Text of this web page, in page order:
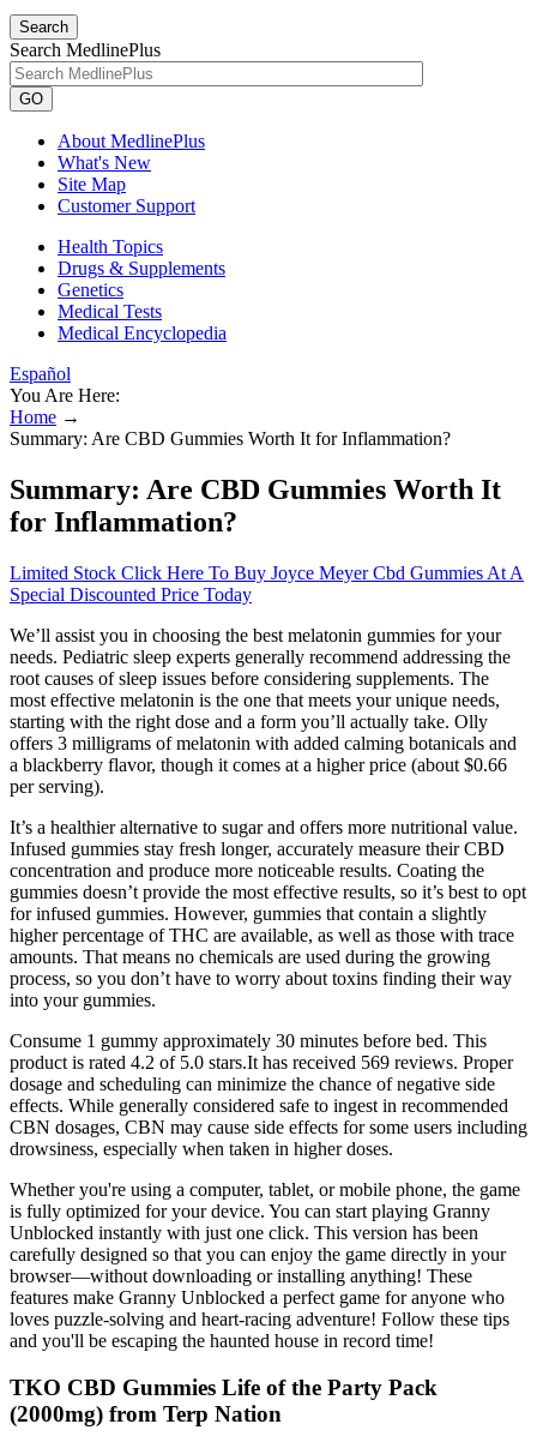
Search
Search MedlinePlus
GO
About MedlinePlus
What's New
Site Map
Customer Support
Health Topics
Drugs & Supplements
Genetics
Medical Tests
Medical Encyclopedia
Español
You Are Here:
Home →
Summary: Are CBD Gummies Worth It for Inflammation?
Summary: Are CBD Gummies Worth It
for Inflammation?
Limited Stock Click Here To Buy Joyce Meyer Cbd Gummies At A
Special Discounted Price Today
We’ll assist you in choosing the best melatonin gummies for your
needs. Pediatric sleep experts generally recommend addressing the
root causes of sleep issues before considering supplements. The
most effective melatonin is the one that meets your unique needs,
starting with the right dose and a form you’ll actually take. Olly
offers 3 milligrams of melatonin with added calming botanicals and
a blackberry flavor, though it comes at a higher price (about $0.66
per serving).
It’s a healthier alternative to sugar and offers more nutritional value.
Infused gummies stay fresh longer, accurately measure their CBD
concentration and produce more noticeable results. Coating the
gummies doesn’t provide the most effective results, so it’s best to opt
for infused gummies. However, gummies that contain a slightly
higher percentage of THC are available, as well as those with trace
amounts. That means no chemicals are used during the growing
process, so you don’t have to worry about toxins finding their way
into your gummies.
Consume 1 gummy approximately 30 minutes before bed. This
product is rated 4.2 of 5.0 stars.It has received 569 reviews. Proper
dosage and scheduling can minimize the chance of negative side
effects. While generally considered safe to ingest in recommended
CBN dosages, CBN may cause side effects for some users including
drowsiness, especially when taken in higher doses.
Whether you're using a computer, tablet, or mobile phone, the game
is fully optimized for your device. You can start playing Granny
Unblocked instantly with just one click. This version has been
carefully designed so that you can enjoy the game directly in your
browser—without downloading or installing anything! These
features make Granny Unblocked a perfect game for anyone who
loves puzzle-solving and heart-racing adventure! Follow these tips
and you'll be escaping the haunted house in record time!
TKO CBD Gummies Life of the Party Pack
(2000mg) from Terp Nation